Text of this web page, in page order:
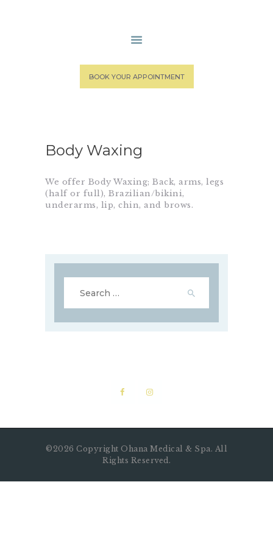
BOOK YOUR APPOINTMENT
HOME
CONTACT US
Body Waxing
We offer Body Waxing; Back, arms, legs
(half or full), Brazilian/bikini,
underarms, lip, chin, and brows.
©2026 Copyright Ohana Medical & Spa. All
Rights Reserved.